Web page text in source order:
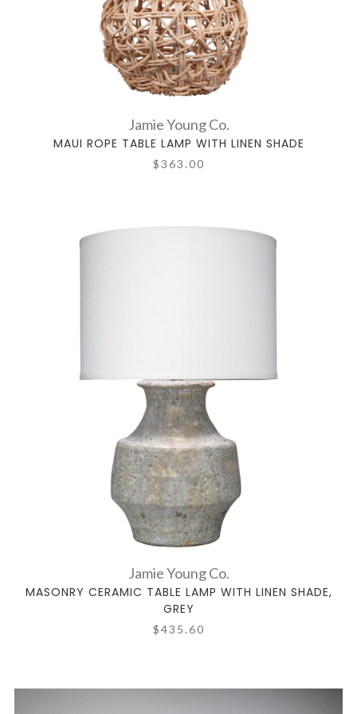
Jamie Young Co.
MAUI ROPE TABLE LAMP WITH LINEN SHADE
$363.00
Jamie Young Co.
MASONRY CERAMIC TABLE LAMP WITH LINEN SHADE,
GREY
$435.60